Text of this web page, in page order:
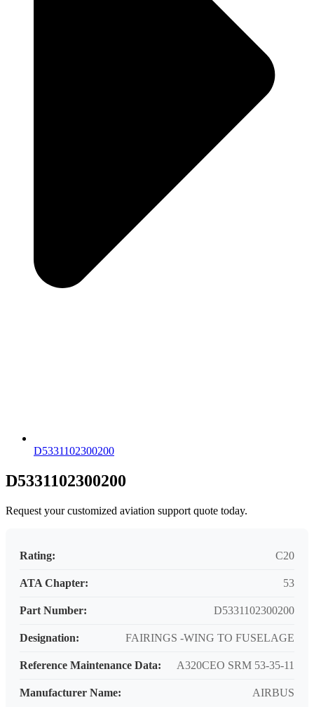
D5331102300200
D5331102300200
Request your customized aviation support quote today.
Rating: C20
ATA Chapter: 53
Part Number: D5331102300200
Designation: FAIRINGS -WING TO FUSELAGE
Reference Maintenance Data: A320CEO SRM 53-35-11
Manufacturer Name: AIRBUS